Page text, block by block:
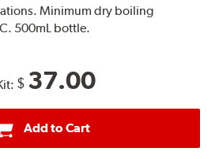
Minimum dry boiling
500mL bottle.
$ 37.00
Add to Cart